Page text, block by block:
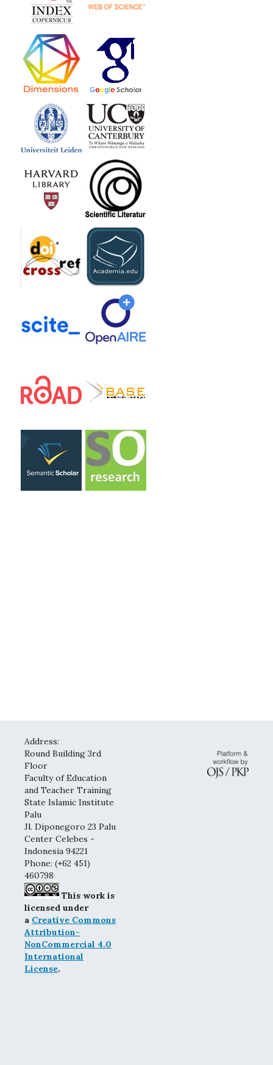
Address:
Round Building 3rd
Floor
Faculty of Education
and Teacher Training
State Islamic Institute
Palu
Jl. Diponegoro 23 Palu
Center Celebes -
Indonesia 94221
Phone: (+62 451)
460798
This work is
licensed under
a Creative Commons
Attribution-
NonCommercial 4.0
International
License.